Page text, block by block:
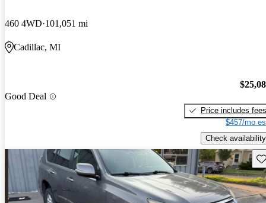
460 4WD 101,051 mi
Cadillac, MI
Good Deal
Price includes fees
$457/mo
Check availability